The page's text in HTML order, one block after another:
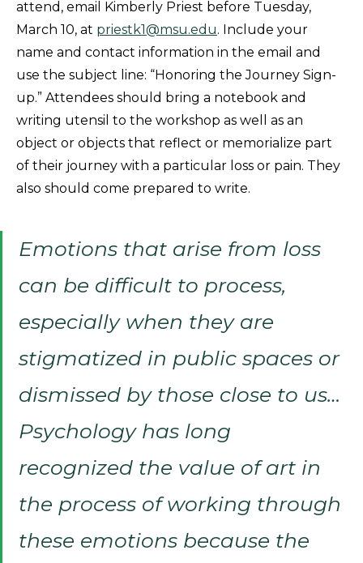
attend, email Kimberly Priest before Tuesday,
March 10, at priestk1@msu.edu. Include your
name and contact information in the email and
use the subject line: “Honoring the Journey Sign-
up.” Attendees should bring a notebook and
writing utensil to the workshop as well as an
object or objects that reflect or memorialize part
of their journey with a particular loss or pain. They
also should come prepared to write.
Emotions that arise from loss
can be difficult to process,
especially when they are
stigmatized in public spaces or
dismissed by those close to us…
Psychology has long
recognized the value of art in
the process of working through
these emotions because the